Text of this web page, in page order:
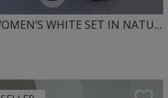
SHEILA – WOMEN’S WHITE SET IN NATURAL BREATHABLE COTTON ‘COURTLEY’